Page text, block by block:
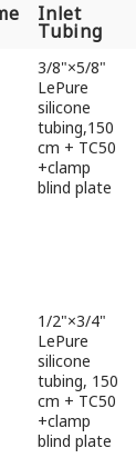
Inlet
Tubing
Inlet
Tubing
3/8"×5/8"
LePure
silicone
tubing,150
cm + TC50
+clamp
blind plate
1/2"×3/4"
LePure
silicone
tubing, 150
cm + TC50
+clamp
blind plate